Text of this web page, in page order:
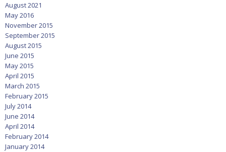
August 2021
May 2016
November 2015
September 2015
August 2015
June 2015
May 2015
April 2015
March 2015
February 2015
July 2014
June 2014
April 2014
February 2014
January 2014